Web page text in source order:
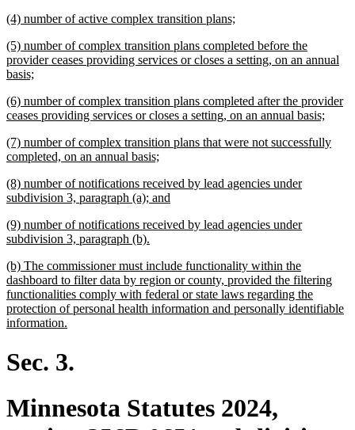
end
new
begin
(4) number of active complex transition plans;
end
new
text
begin
(5) number of complex transition plans completed before the
provider ceases providing services or closes a setting, on an annual
basis;
end
new
text
(6) number of complex transition plans completed after the provider
ceases providing services or closes a setting, on an annual basis;
end
new
text
(7) number of complex transition plans that were not successfully
completed, on an annual basis;
end
new
text
(8) number of notifications received by lead agencies under
subdivision 3, paragraph (a); and
end
new
text
(9) number of notifications received by lead agencies under
subdivision 3, paragraph (b).
end
new
text
begin
(b) The commissioner must include functionality within the
dashboard to filter data by region or county, provided the filtering
functionalities comply with federal or state laws regarding the
protection of personal health information and personally identifiable
information.
Sec. 3.
Minnesota Statutes 2024,